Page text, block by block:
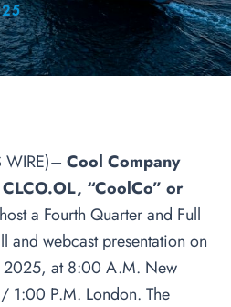
WIRE)– Cool Company
“CoolCo” or
a Fourth Quarter and Full
and webcast presentation on
2025, at 8:00 A.M. New
1:00 P.M. London. The